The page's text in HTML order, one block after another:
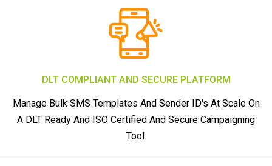
DLT COMPLIANT AND SECURE PLATFORM
Manage Bulk SMS Templates And Sender ID's At Scale On
A DLT Ready And ISO Certified And Secure Campaigning
Tool.